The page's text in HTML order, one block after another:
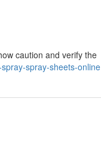
caution and verify the
spray-sheets-online